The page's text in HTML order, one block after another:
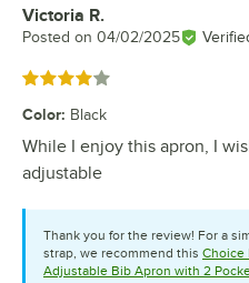
Review by
Victoria R.
Posted on 04/02/2025
Rated 4 out of 5 stars
Color: Black
While I enjoy this apron, I
adjustable
Thank you for the review! For a
strap, we recommend this Choice
Adjustable Bib Apron with 2